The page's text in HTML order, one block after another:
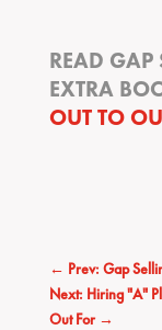
READ
EXTRA
OUT TO
← Prev: Gap
Next: Hiring "A"
Out For→